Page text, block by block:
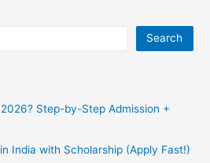
Search
Step-by-Step Admission +
India with Scholarship (Apply Fast!)